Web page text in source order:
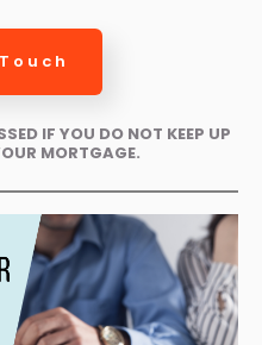
IF YOU DO NOT KEEP UP
MORTGAGE.